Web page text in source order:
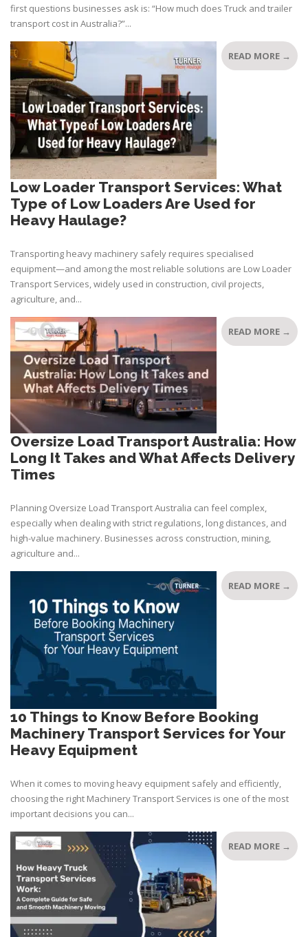
first questions businesses ask is: “How much does Truck and trailer
transport cost in Australia?”...
READ MORE →
Low Loader Transport Services: What
Type of Low Loaders Are Used for
Heavy Haulage?
Transporting heavy machinery safely requires specialised
equipment—and among the most reliable solutions are Low Loader
Transport Services, widely used in construction, civil projects,
agriculture, and...
READ MORE →
Oversize Load Transport Australia: How
Long It Takes and What Affects Delivery
Times
Planning Oversize Load Transport Australia can feel complex,
especially when dealing with strict regulations, long distances, and
high-value machinery. Businesses across construction, mining,
agriculture and...
READ MORE →
10 Things to Know Before Booking
Machinery Transport Services for Your
Heavy Equipment
When it comes to moving heavy equipment safely and efficiently,
choosing the right Machinery Transport Services is one of the most
important decisions you can...
READ MORE →